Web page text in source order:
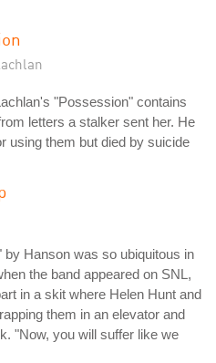
"Possession" contains
letters a stalker sent her. He
using them but died by suicide
by Hanson was so ubiquitous in
the band appeared on SNL,
in a skit where Helen Hunt and
them in an elevator and
"Now, you will suffer like we